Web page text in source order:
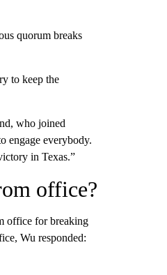
quorum breaks
to keep the
who joined
engage everybody.
in Texas.”
office?
office for breaking
Wu responded: